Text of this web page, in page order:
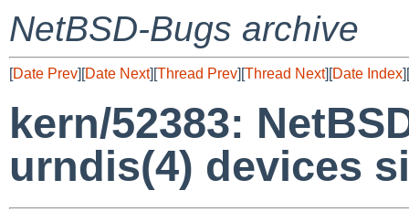
NetBSD-Bugs archive
[Date Prev][Date Next][Thread Prev][Thread Next][Date Index][
kern/52383:
urndis(4) devices